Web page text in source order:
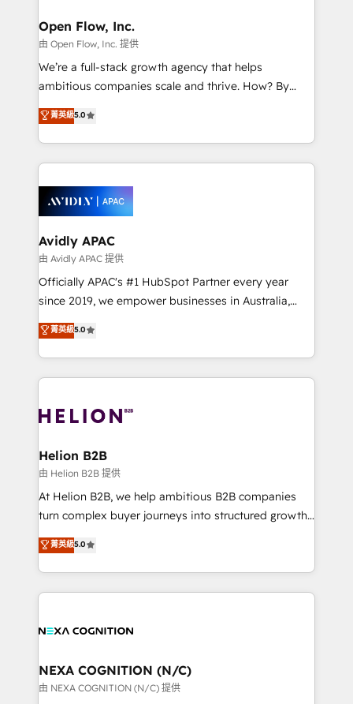
and Stockholm Elixir is a first mover and leader
when it comes to HubSpot sales and service
implementations, highly renowned for our business
acumen, process (re-)design experience and a
integrate HubSpot with complex solutions like SAP,
MicroSoft, custom solutions,... Our company also has
execution, CPQ, customer portals and HubSpot CMS
Open Flow, Inc.
由 Open Flow, Inc. 提供
We’re a full-stack growth agency that helps
ambitious companies scale and thrive. How? By
upgrading and streamlining every single revenue-
generating aspect of your business. We’re proud
HubSpot Elite Solutions Partners and devout CRM
nerds who can harness HubSpot’s custom digital
experience. Working hand-in-hand with your team,
we’ll assemble a RevOps machine that drives more
traffic, generates better leads and crushes your
revenue goals. We've worked with thousands of
HubSpot customers and we'd love to work with you
too! Clients come to us for: Advanced CRM solutions
HubSpot Data System Migrations between systems
to HubSpot New lead generation strategies Time-
website development Award-winning creative
design We live and breathe HubSpot and are ready
菁英級5.0
Avidly APAC
由 Avidly APAC 提供
Officially APAC's #1 HubSpot Partner every year
since 2019, we empower businesses in Australia,
New Zealand, and globally to realise their full
potential through enterprise HubSpot CRM
implementation. And we deliver best practice across
the whole HubSpot platform, covering marketing,
all businesses, from start-up to Enterprise, and have
the world. Our human approach to digital
transformation is designed for businesses who want
to grow. And we're passionate about APAC
businesses leading the world in technology, agility
record migrating businesses from CRM & Marketing
Platforms such as Salesforce, Dynamics, Pipedrive,
菁英級5.0
Helion B2B
由 Helion B2B 提供
At Helion B2B, we help ambitious B2B companies
turn complex buyer journeys into structured growth
engines. With deep experience in B2B SaaS,
manufacturing, FinTech, MedTech, and consulting, we
specialize in lead generation and aligning marketing
and sales around the customer. As a HubSpot Elite
migrations, integrations, and process mapping. Our
real industry insight and a deep understanding of
B2B challenges. From onboarding to enterprise CRM
菁英級5.0
NEXA COGNITION (N/C)
由 NEXA COGNITION (N/C) 提供